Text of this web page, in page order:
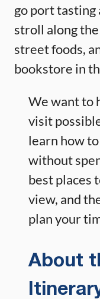
go port tasting
stroll along
street foods,
bookstore in
We want to
visit
learn how
without
best places
view, and
plan your
About